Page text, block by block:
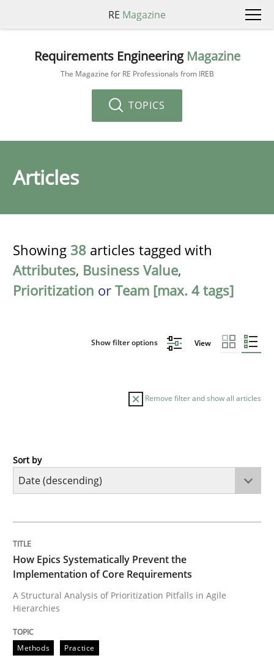
RE Magazine
Requirements Engineering Magazine
The Magazine for RE Professionals from IREB
TOPICS
Articles
Showing 38 articles tagged with
Attributes, Business Value,
Prioritization or Team [max. 4 tags]
Show filter options View
Remove filter and show all articles
Methods
A Structural Analysis of Prioritization Pitfalls in Agile
28. January 2026 · 11 minutes read
Sort by
How Epics Systematically Prevent the
Implementation of Core Requirements
A Structural Analysis of Prioritization Pitfalls in Agile
Hierarchies
Methods Practice